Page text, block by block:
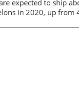
expected to ship
in 2020, up from